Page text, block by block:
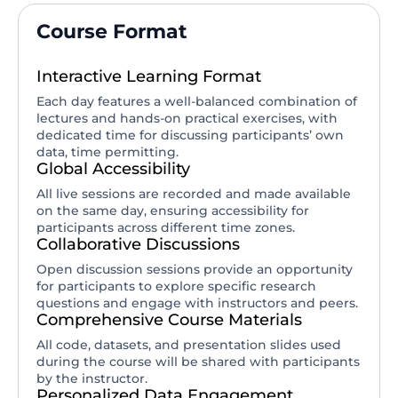
Course Format
Interactive Learning Format
Each day features a well-balanced combination of
lectures and hands-on practical exercises, with
dedicated time for discussing participants’ own
data, time permitting.
Global Accessibility
All live sessions are recorded and made available
on the same day, ensuring accessibility for
participants across different time zones.
Collaborative Discussions
Open discussion sessions provide an opportunity
for participants to explore specific research
questions and engage with instructors and peers.
Comprehensive Course Materials
All code, datasets, and presentation slides used
during the course will be shared with participants
by the instructor.